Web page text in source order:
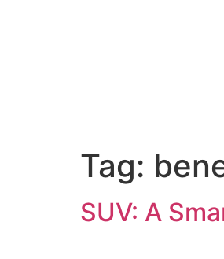
Tag:
SUV: A